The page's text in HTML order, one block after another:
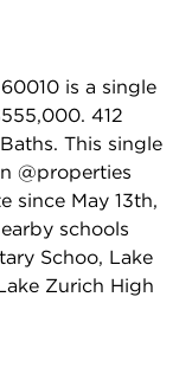
is a single
412
This single
@properties
since May 13th,
schools
Schoo, Lake
Zurich High